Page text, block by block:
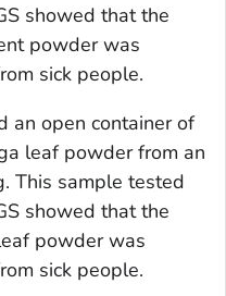
showed that the
powder was
sick people.
an open container of
leaf powder from an
This sample tested
showed that the
powder was
sick people.